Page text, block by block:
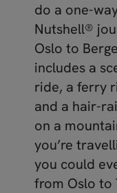
do a one-
Nutshell®
Oslo to
includes a
ride, a ferry
and a hair-
on a
you’re
you could
from Oslo to